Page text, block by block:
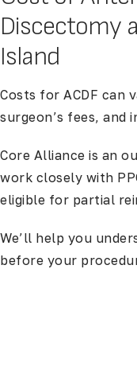
Discectomy
Island
Costs for ACDF can
surgeon’s fees, and
Core Alliance is an
work closely with
eligible for partial
We’ll help you
before your